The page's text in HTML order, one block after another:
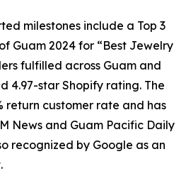
milestones include a Top 3
Guam 2024 for “Best Jewelry
fulfilled across Guam and
4.97-star Shopify rating. The
return customer rate and has
News and Guam Pacific Daily
recognized by Google as an